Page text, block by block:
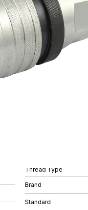
Thread Type
Brand
Standard